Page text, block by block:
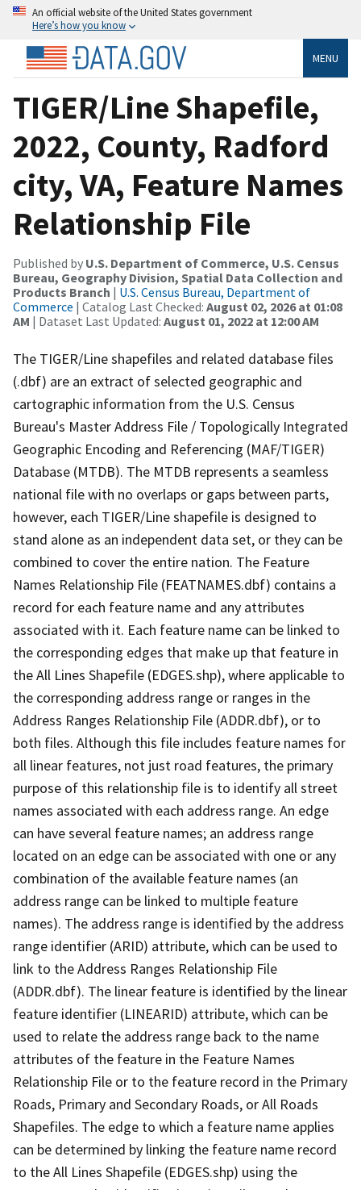
An official website of the United States government
Here’s how you know
MENU
TIGER/Line Shapefile,
2022, County, Radford
city, VA, Feature Names
Relationship File
Published by U.S. Department of Commerce, U.S. Census
Bureau, Geography Division, Spatial Data Collection and
Products Branch | U.S. Census Bureau, Department of
Commerce | Catalog Last Checked: August 02, 2026 at 01:08
AM | Dataset Last Updated: August 01, 2022 at 12:00 AM
The TIGER/Line shapefiles and related database files
(.dbf) are an extract of selected geographic and
cartographic information from the U.S. Census
Bureau's Master Address File / Topologically Integrated
Geographic Encoding and Referencing (MAF/TIGER)
Database (MTDB). The MTDB represents a seamless
national file with no overlaps or gaps between parts,
however, each TIGER/Line shapefile is designed to
stand alone as an independent data set, or they can be
combined to cover the entire nation. The Feature
Names Relationship File (FEATNAMES.dbf) contains a
record for each feature name and any attributes
associated with it. Each feature name can be linked to
the corresponding edges that make up that feature in
the All Lines Shapefile (EDGES.shp), where applicable to
the corresponding address range or ranges in the
Address Ranges Relationship File (ADDR.dbf), or to
both files. Although this file includes feature names for
all linear features, not just road features, the primary
purpose of this relationship file is to identify all street
names associated with each address range. An edge
can have several feature names; an address range
located on an edge can be associated with one or any
combination of the available feature names (an
address range can be linked to multiple feature
names). The address range is identified by the address
range identifier (ARID) attribute, which can be used to
link to the Address Ranges Relationship File
(ADDR.dbf). The linear feature is identified by the linear
feature identifier (LINEARID) attribute, which can be
used to relate the address range back to the name
attributes of the feature in the Feature Names
Relationship File or to the feature record in the Primary
Roads, Primary and Secondary Roads, or All Roads
Shapefiles. The edge to which a feature name applies
can be determined by linking the feature name record
to the All Lines Shapefile (EDGES.shp) using the